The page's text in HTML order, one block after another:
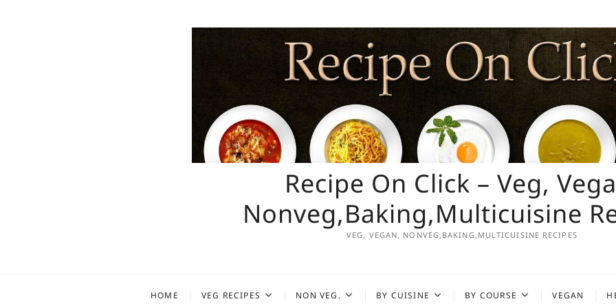
Recipe On Click – Veg,
Nonveg,Baking,Multicuisine
VEG, VEGAN, NONVEG,BAKING,MULTICUISINE RECIPES
HOME VEG RECIPES NON VEG. BY CUISINE BY COURSE VEGAN